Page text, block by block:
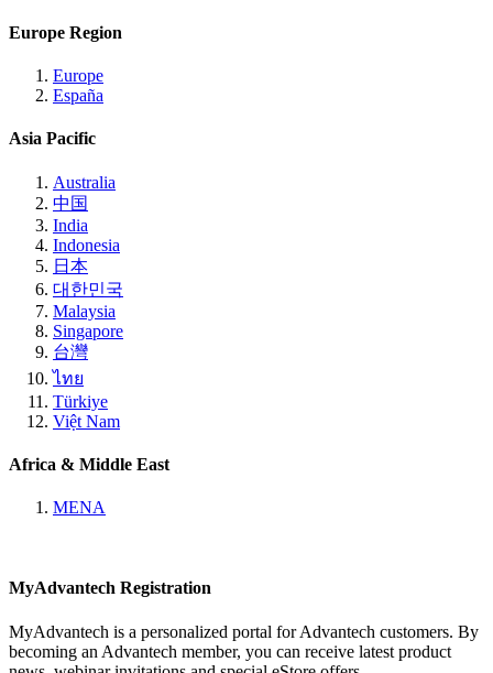
Europe Region
Europe
España
Asia Pacific
Australia
中国
India
Indonesia
日本
대한민국
Malaysia
Singapore
台灣
ไทย
Türkiye
Việt Nam
Africa & Middle East
MENA
MyAdvantech Registration
MyAdvantech is a personalized portal for Advantech customers. By
becoming an Advantech member, you can receive latest product